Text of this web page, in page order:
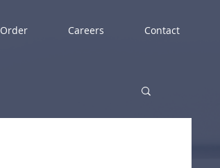
Order Careers Contact